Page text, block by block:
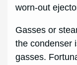
worn-out
Gasses or
the condenser
gasses.